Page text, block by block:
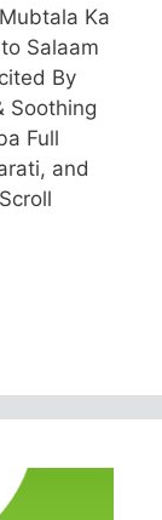
Ka
Salaam
By
Soothing
Full
and